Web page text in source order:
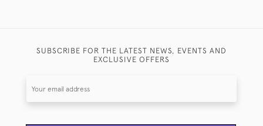
SUBSCRIBE FOR THE LATEST NEWS, EVENTS AND
EXCLUSIVE OFFERS